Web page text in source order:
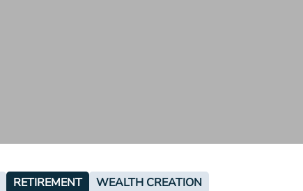
RETIREMENT WEALTH CREATION